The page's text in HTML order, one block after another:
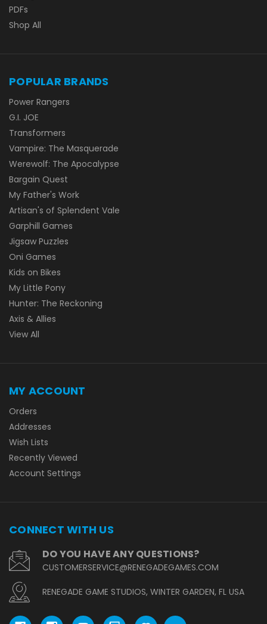
PDFs
Shop All
POPULAR BRANDS
Power Rangers
G.I. JOE
Transformers
Vampire: The Masquerade
Werewolf: The Apocalypse
Bargain Quest
My Father's Work
Artisan's of Splendent Vale
Garphill Games
Jigsaw Puzzles
Oni Games
Kids on Bikes
My Little Pony
Hunter: The Reckoning
Axis & Allies
View All
MY ACCOUNT
Orders
Addresses
Wish Lists
Recently Viewed
Account Settings
CONNECT WITH US
DO YOU HAVE ANY QUESTIONS?
CUSTOMERSERVICE@RENEGADEGAMES.COM
RENEGADE GAME STUDIOS, WINTER GARDEN, FL USA